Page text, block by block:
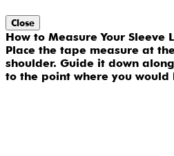
Close
How to Measure Your Sleeve
Place the tape measure at
shoulder. Guide it down
to the point where you would